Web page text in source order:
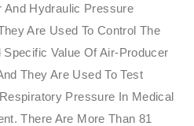
And Hydraulic Pressure
Are Used To Control The
Specific Value Of Air-Producer
They Are Used To Test
Pressure In Medical
There Are More Than 81